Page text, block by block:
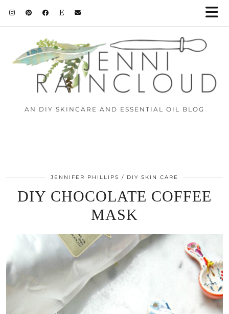
AN DIY SKINCARE AND ESSENTIAL OIL BLOG
JENNIFER PHILLIPS DIY SKIN CARE
DIY CHOCOLATE COFFEE
MASK